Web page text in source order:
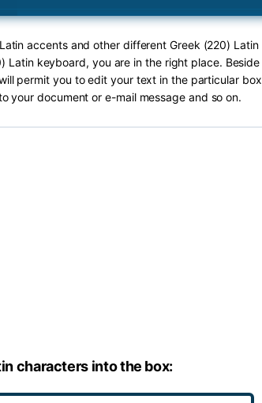
accents and other different Greek (220) Latin
Latin keyboard, you are in the right place. Beside
permit you to edit your text in the particular box
your document or e-mail message and so on.
characters into the box: